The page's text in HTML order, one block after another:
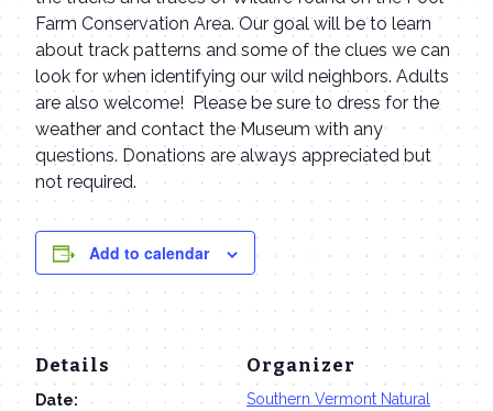
Farm Conservation Area. Our goal will be to learn
about track patterns and some of the clues we can
look for when identifying our wild neighbors. Adults
are also welcome! Please be sure to dress for the
weather and contact the Museum with any
questions. Donations are always appreciated but
not required.
Add to calendar
Details
Date:
Organizer
Southern Vermont Natural